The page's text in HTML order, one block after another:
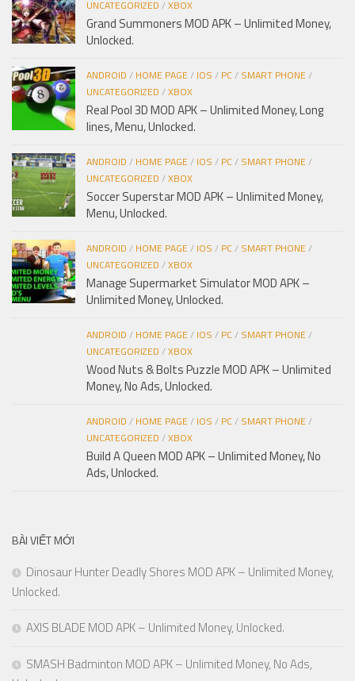
UNCATEGORIZED /XBOX
Grand Summoners MOD APK – Unlimited Money,
Unlocked.
ANDROID / HOME PAGE/ IOS / PC/ SMART PHONE/
UNCATEGORIZED /XBOX
Real Pool 3D MOD APK – Unlimited Money, Long
lines, Menu, Unlocked.
ANDROID / HOME PAGE/ IOS / PC/ SMART PHONE/
UNCATEGORIZED /XBOX
Soccer Superstar MOD APK – Unlimited Money,
Menu, Unlocked.
ANDROID / HOME PAGE/ IOS / PC/ SMART PHONE/
UNCATEGORIZED /XBOX
Manage Supermarket Simulator MOD APK –
Unlimited Money, Unlocked.
ANDROID / HOME PAGE/ IOS / PC/ SMART PHONE/
UNCATEGORIZED /XBOX
Wood Nuts & Bolts Puzzle MOD APK – Unlimited
Money, No Ads, Unlocked.
ANDROID / HOME PAGE/ IOS / PC/ SMART PHONE/
UNCATEGORIZED /XBOX
Build A Queen MOD APK – Unlimited Money, No
Ads, Unlocked.
BÀI VIẾT MỚI
Dinosaur Hunter Deadly Shores MOD APK – Unlimited Money,
Unlocked.
AXIS BLADE MOD APK – Unlimited Money, Unlocked.
SMASH Badminton MOD APK – Unlimited Money, No Ads,